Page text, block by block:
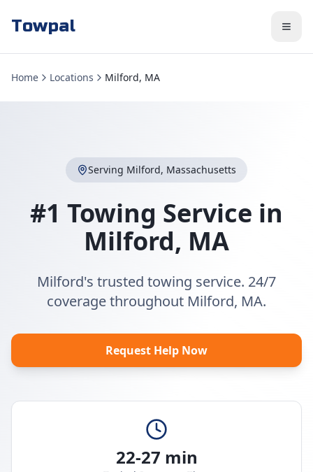
Towpal
Home Locations Milford, MA
Serving Milford, Massachusetts
#1 Towing Service in
Milford, MA
Milford's trusted towing service. 24/7
coverage throughout Milford, MA.
Request Help Now
22-27 min